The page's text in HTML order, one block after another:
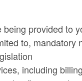
provided to
to,
including